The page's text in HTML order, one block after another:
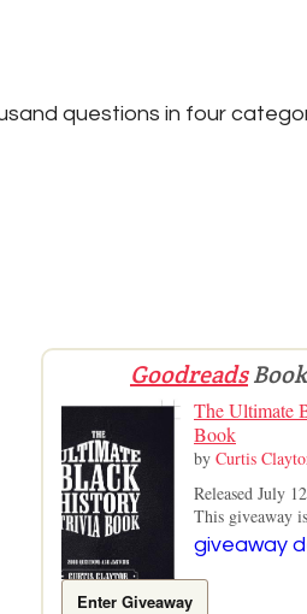
questions in four
Goodreads
The Ultimate
Book
by Curtis
Released July
This giveaway
giveaway
Enter Giveaway